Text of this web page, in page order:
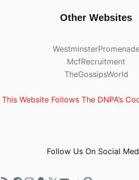
Other Websites
McfRecruitment
TheGossipsWorld
This Website Follows The DNPA’s
Follow Us On Social